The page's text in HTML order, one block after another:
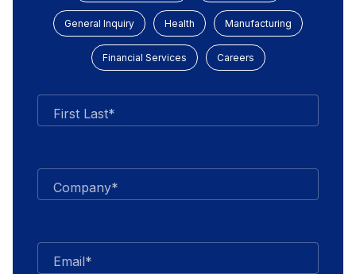
General Inquiry Health Manufacturing
Financial Services Careers
First Last*
Company*
Email*